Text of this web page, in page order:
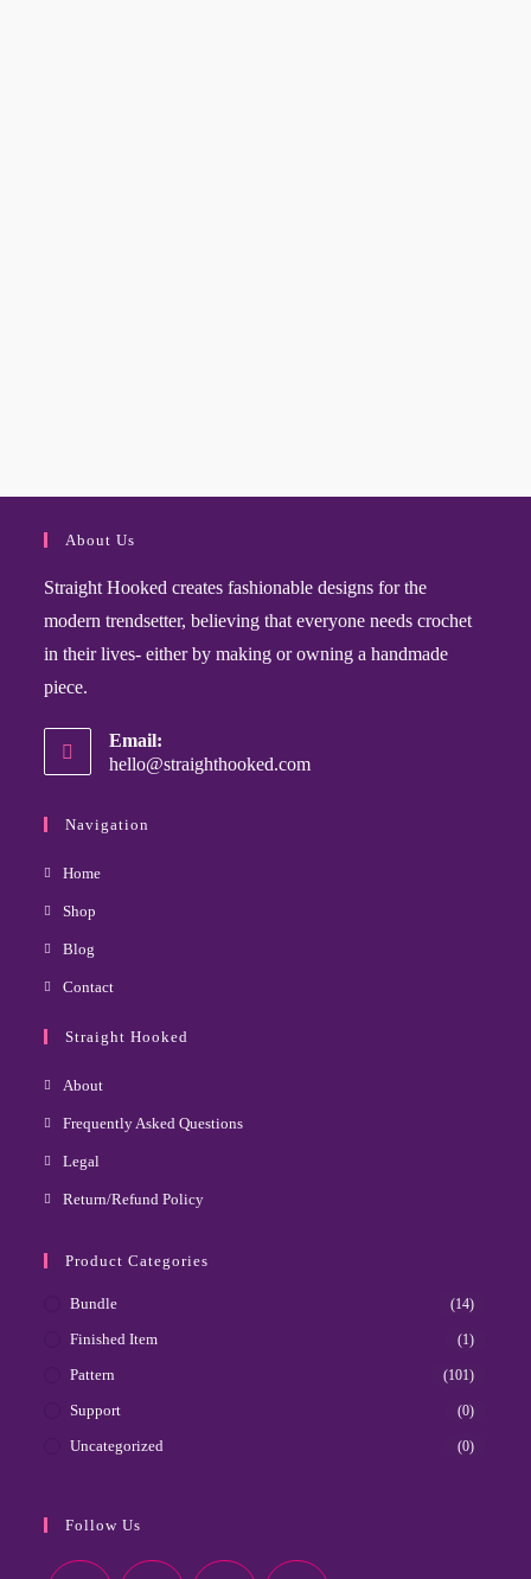
About Us
Straight Hooked creates fashionable designs for the
modern trendsetter, believing that everyone needs crochet
in their lives- either by making or owning a handmade
piece.
Email:
hello@straighthooked.com
Navigation
Home
Shop
Blog
Contact
Straight Hooked
About
Frequently Asked Questions
Legal
Return/Refund Policy
Product Categories
Bundle (14)
Finished Item (1)
Pattern (101)
Support (0)
Uncategorized (0)
Follow Us